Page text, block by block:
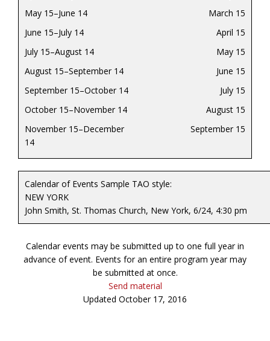
May 15–June 14
June 15–July 14
July 15–August 14
August 15–September 14
September 15–October 14
October 15–November 14
November 15–December
14
March 15
April 15
May 15
June 15
July 15
August 15
September 15
Calendar of Events Sample TAO style:
NEW YORK
John Smith, St. Thomas Church, New York, 6/24, 4:30 pm
Calendar events may be submitted up to one full year in
advance of event. Events for an entire program year may
be submitted at once.
Send material
Updated October 17, 2016